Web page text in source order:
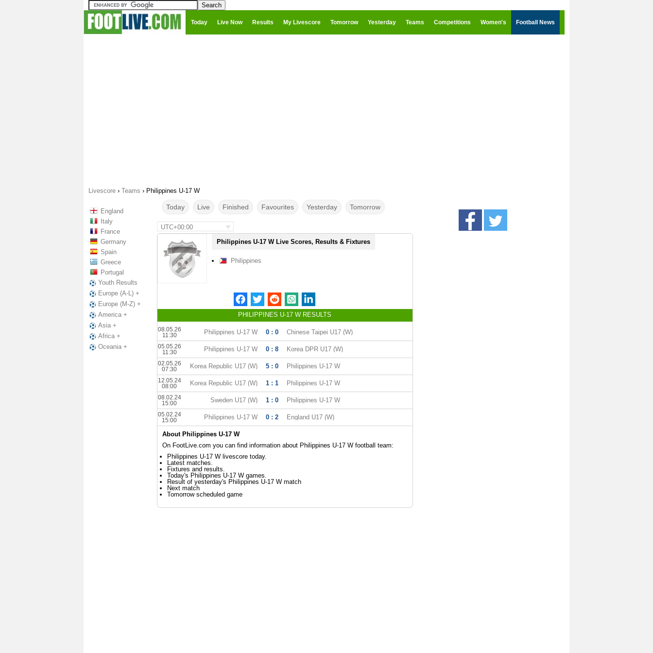
Today Live Now Results My Livescore Tomorrow Yesterday Teams Competitions Women's Football News
Livescore › Teams › Philippines U-17 W
England
Italy
France
Germany
Spain
Greece
Portugal
Youth Results
Europe (A-L) +
Europe (M-Z) +
America +
Asia +
Africa +
Oceania +
Today Live Finished Favourites Yesterday Tomorrow
UTC+00:00
Philippines U-17 W Live Scores, Results & Fixtures
Philippines
PHILIPPINES U-17 W RESULTS
08.05.26
11:30
Philippines U-17 W 0 : 0 Chinese Taipei U17 (W)
05.05.26
11:30
Philippines U-17 W 0 : 8 Korea DPR U17 (W)
02.05.26
07:30
Korea Republic U17 (W) 5 : 0 Philippines U-17 W
12.05.24
08:00
Korea Republic U17 (W) 1 : 1 Philippines U-17 W
08.02.24
15:00
Sweden U17 (W) 1 : 0 Philippines U-17 W
05.02.24
15:00
Philippines U-17 W 0 : 2 England U17 (W)
About Philippines U-17 W
On FootLive.com you can find information about Philippines U-17 W football team:
Philippines U-17 W livescore today.
Latest matches.
Fixtures and results.
Today's Philippines U-17 W games.
Result of yesterday's Philippines U-17 W match
Next match
Tomorrow scheduled game